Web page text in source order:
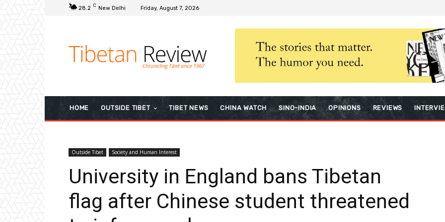
28.2 C New Delhi Friday, August 7, 2026
HOME OUTSIDE TIBET TIBET NEWS CHINA WATCH SINO-INDIA OPINIONS REVIEWS
Outside Tibet Society and Human Interest
University in England bans Tibetan
flag after Chinese student threatened